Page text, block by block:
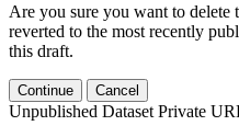
Are you sure you want to
reverted to the most recently
this draft.
Continue Cancel
Unpublished Dataset Private